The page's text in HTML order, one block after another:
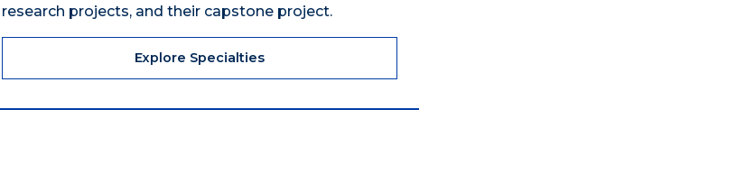
research projects, and their capstone project.
Explore Specialties